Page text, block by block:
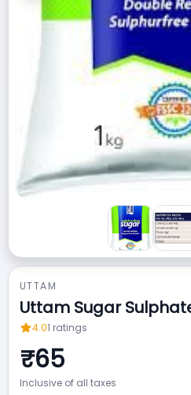
UTTAM
Uttam Sugar
4.01 ratings
₹65
Inclusive of all taxes